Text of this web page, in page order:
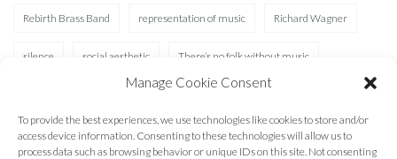
Manage Cookie Consent
To provide the best experiences, we use technologies like cookies to store and/or
access device information. Consenting to these technologies will allow us to
process data such as browsing behavior or unique IDs on this site. Not consenting
Rebirth Brass Band representation of music Richard Wagner
silence social aesthetic There’s no folk without music